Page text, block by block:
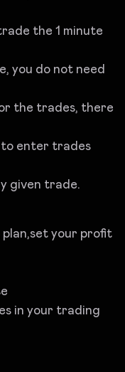
the 1 minute
you do not need
the trades, there
to enter trades
given trade.
plan,set your profit
in your trading